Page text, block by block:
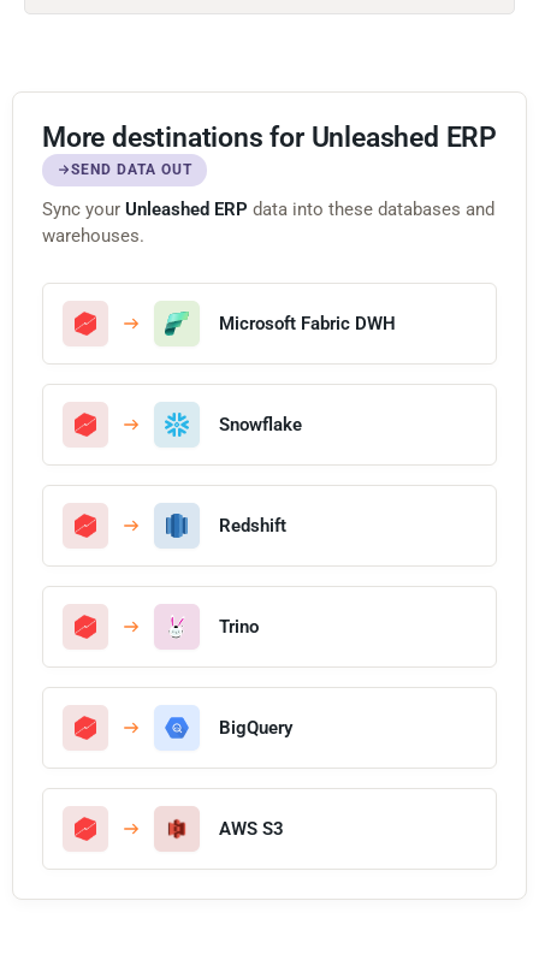
More destinations for Unleashed ERP
SEND DATA OUT
Sync your Unleashed ERP data into these databases and
warehouses.
Microsoft Fabric DWH
Snowflake
Redshift
Trino
BigQuery
AWS S3